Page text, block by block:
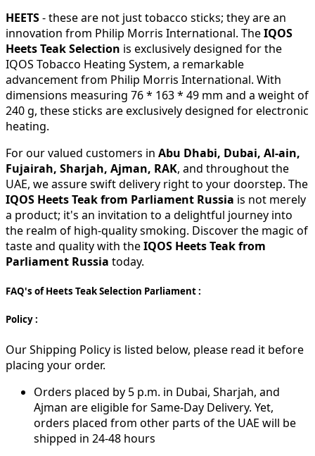
HEETS- these are not just tobacco sticks; they are an
innovation from Philip Morris International. TheIQOS
Heets Teak Selection is exclusively designed for the
IQOS Tobacco Heating System, a remarkable
advancement from Philip Morris International. With
dimensions measuring 76 * 163 * 49 mm and a weight of
240 g, these sticks are exclusively designed for electronic
heating.
For our valued customers in Abu Dhabi, Dubai, Al-ain,
Fujairah, Sharjah, Ajman, RAK, and throughout the
UAE, we assure swift delivery right to your doorstep. The
IQOS Heets Teak from Parliament Russia is not merely
a product; it's an invitation to a delightful journey into
the realm of high-quality smoking. Discover the magic of
taste and quality with theIQOS Heets Teak from
Parliament Russia today.
FAQ's of Heets Teak Selection Parliament :
Policy :
Our Shipping Policy is listed below, please read it before
placing your order.
Orders placed by 5 p.m. in Dubai, Sharjah, and
Ajman are eligible for Same-Day Delivery. Yet,
orders placed from other parts of the UAE will be
shipped in 24-48 hours